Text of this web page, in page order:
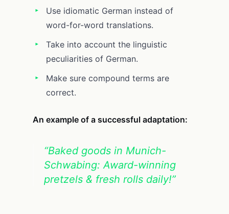
Use idiomatic German instead of
word-for-word translations.
Take into account the linguistic
peculiarities of German.
Make sure compound terms are
correct.
An example of a successful adaptation:
“Baked goods in Munich-
Schwabing: Award-winning
pretzels & fresh rolls daily!”